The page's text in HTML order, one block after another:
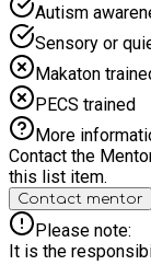
Autism
Sensory or
Makaton
PECS trained
More
Contact the
this list item.
Contact mentor
Please note:
It is the